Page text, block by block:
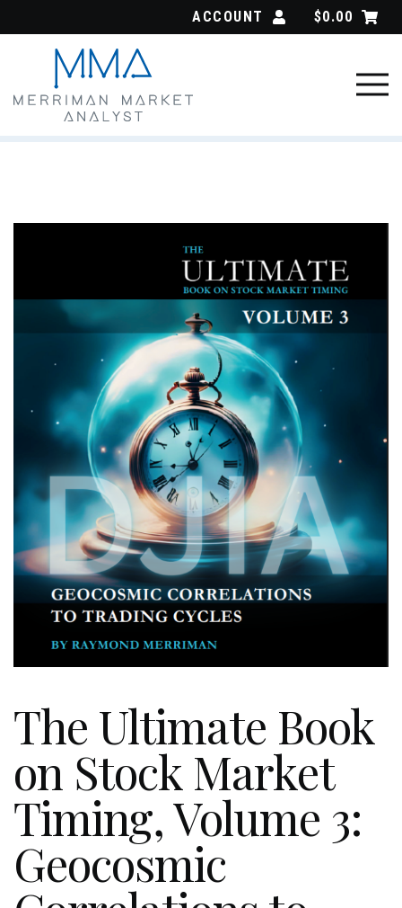
ACCOUNT $0.00
The Ultimate Book
on Stock Market
Timing, Volume 3:
Geocosmic